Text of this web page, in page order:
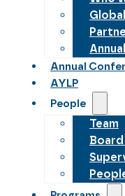
Annual
AYLP
People
Team